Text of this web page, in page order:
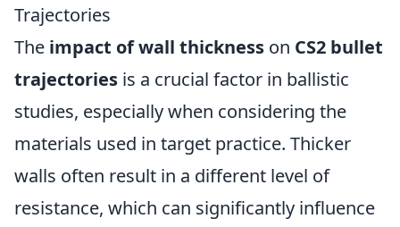
Trajectories
The impact of wall thickness on CS2 bullet
trajectories is a crucial factor in ballistic
studies, especially when considering the
materials used in target practice. Thicker
walls often result in a different level of
resistance, which can significantly influence